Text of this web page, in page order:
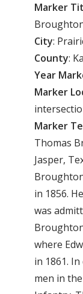
Marker
City:
County:
Year
Marker
Marker
Thomas
Jasper,
in 1856.
was
where
in 1861.
men in